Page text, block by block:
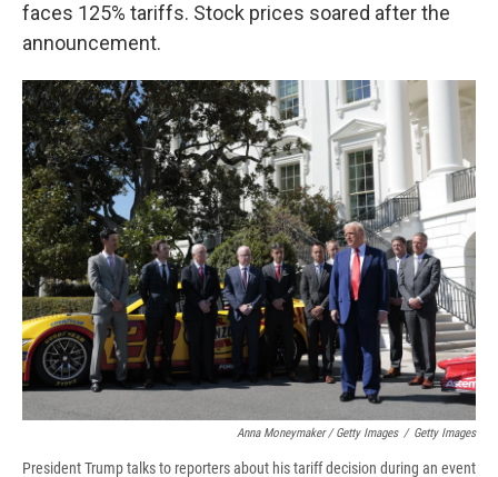
faces 125% tariffs. Stock prices soared after the
announcement.
Anna Moneymaker / Getty Images / Getty Images
President Trump talks to reporters about his tariff decision during an event